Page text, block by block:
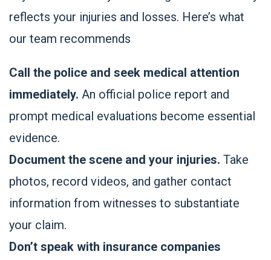
reflects your injuries and losses. Here’s what
our team recommends
Call the police and seek medical attention
immediately. An official police report and
prompt medical evaluations become essential
evidence.
Document the scene and your injuries. Take
photos, record videos, and gather contact
information from witnesses to substantiate
your claim.
Don’t speak with insurance companies